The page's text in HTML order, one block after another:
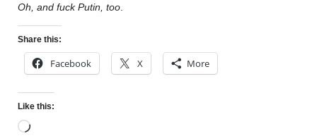
Oh, and fuck Putin, too
Share this:
Facebook X More
Like this: